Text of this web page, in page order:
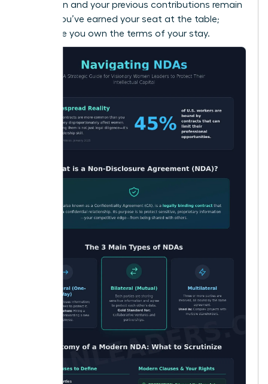
reputation and your previous contributions remain
secure. You’ve earned your seat at the table;
make sure you own the terms of your stay.